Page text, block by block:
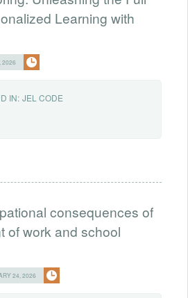
Learning with
2026
IN: JEL CODE
consequences of
of work and school
24, 2026